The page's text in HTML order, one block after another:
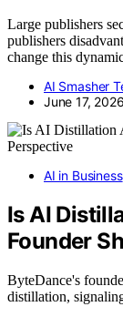
Large publishers
publishers
change this
AI Smasher
June 17, 2026
AI in Business
Is AI
Founder
ByteDance's
distillation,